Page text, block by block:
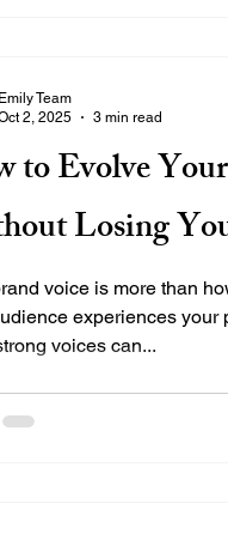
to Evolve
Losing
voice is more than
experiences your
voices can...
Emily Team
2, 2025
3 min read